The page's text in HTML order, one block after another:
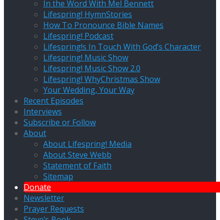
In the Word With Mel Bennett
Lifespring! HymnStories
How To Pronounce Bible Names
Lifespring! Podcast
Lifespring!s In Touch With God’s Character
Lifespring! Music Show
Lifespring! Music Show 2.0
Lifespring! WhyChristmas Show
Your Wedding, Your Way
Recent Episodes
Interviews
Subscribe or Follow
About
About Lifespring! Media
About Steve Webb
Statement of Faith
Sitemap
Donate
Newsletter
Prayer Requests